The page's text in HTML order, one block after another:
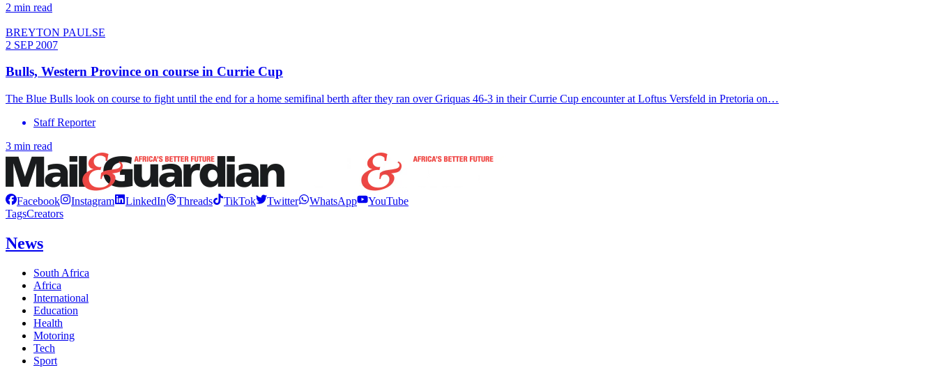
2 min read
BREYTON PAULSE
2 SEP 2007
Bulls, Western Province on course in Currie Cup
The Blue Bulls look on course to fight until the end for a home semifinal berth after they ran over Griquas 46-3 in their Currie Cup encounter at Loftus Versfeld in Pretoria on…
Staff Reporter
3 min read
Facebook Instagram LinkedIn Threads TikTok Twitter WhatsApp
YouTube
TagsCreators
News
South Africa
Africa
International
Education
Health
Motoring
Tech
Sport